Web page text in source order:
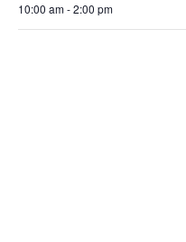
10:00 am - 2:00 pm